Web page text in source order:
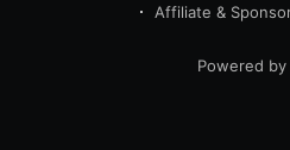
Affiliate &
Powered